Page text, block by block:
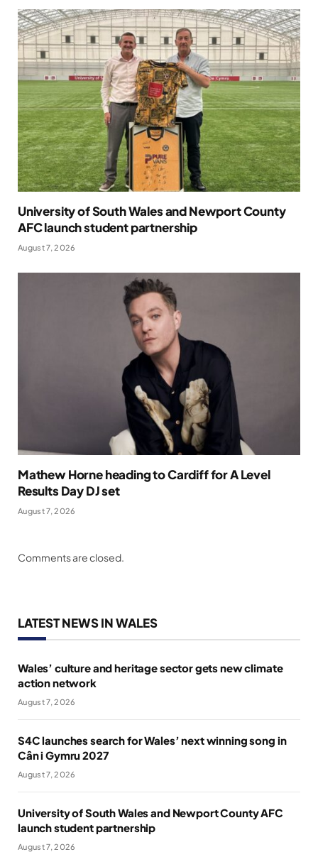
University of South Wales and Newport County
AFC launch student partnership
August 7, 2026
Mathew Horne heading to Cardiff for A Level
Results Day DJ set
August 7, 2026
Comments are closed.
LATEST NEWS IN WALES
Wales’ culture and heritage sector gets new climate
action network
August 7, 2026
S4C launches search for Wales’ next winning song in
Cân i Gymru 2027
August 7, 2026
University of South Wales and Newport County AFC
launch student partnership
August 7, 2026